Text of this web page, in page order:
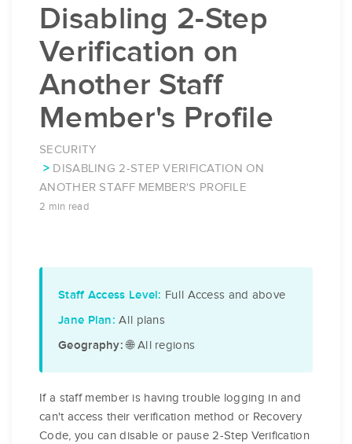
Disabling 2-Step
Verification on
Another Staff
Member's Profile
SECURITY
DISABLING 2-STEP VERIFICATION ON
ANOTHER STAFF MEMBER'S PROFILE
2 min read
Staff Access Level: Full Access and above
Jane Plan: All plans
Geography:🌐 All regions
If a staff member is having trouble logging in and
can't access their verification method or Recovery
Code, you can disable or pause 2-Step Verification